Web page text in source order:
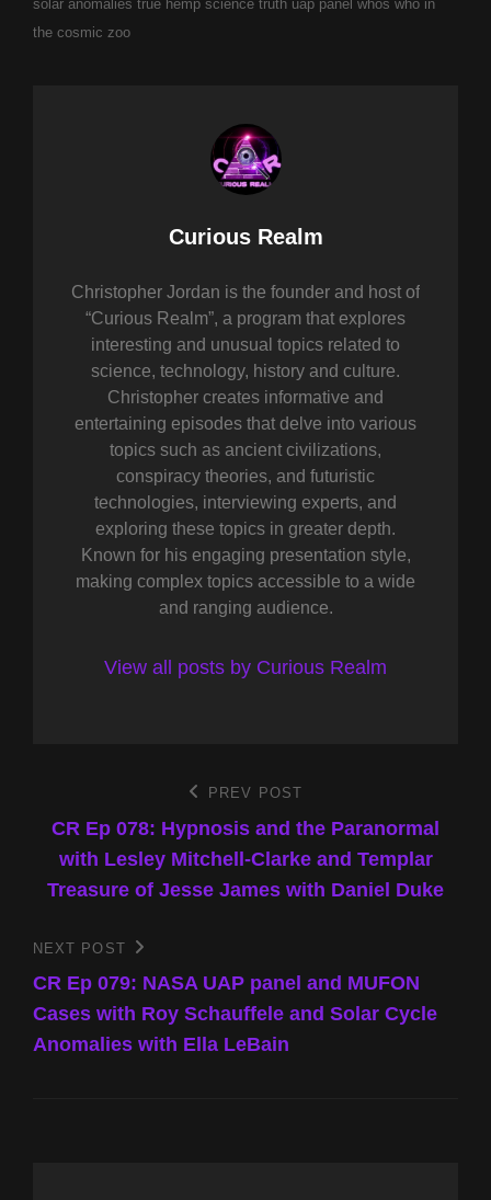
solar anomalies true hemp science truth uap panel whos who in
the cosmic zoo
Author:
Curious Realm
Christopher Jordan is the founder and host of
“Curious Realm”, a program that explores
interesting and unusual topics related to
science, technology, history and culture.
Christopher creates informative and
entertaining episodes that delve into various
topics such as ancient civilizations,
conspiracy theories, and futuristic
technologies, interviewing experts, and
exploring these topics in greater depth.
Known for his engaging presentation style,
making complex topics accessible to a wide
and ranging audience.
View all posts by Curious Realm
navigation
Post
PREV POST
CR Ep 078: Hypnosis and the Paranormal
with Lesley Mitchell-Clarke and Templar
Treasure of Jesse James with Daniel Duke
Next
Post
NEXT POST
CR Ep 079: NASA UAP panel and MUFON
Cases with Roy Schauffele and Solar Cycle
Anomalies with Ella LeBain